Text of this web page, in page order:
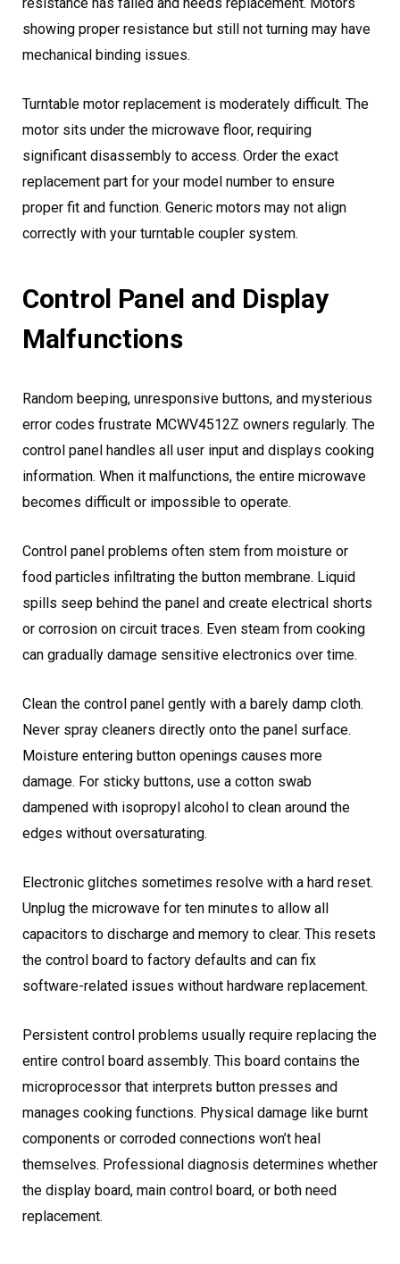
showing proper resistance but still not turning may have
mechanical binding issues.
Turntable motor replacement is moderately difficult. The
motor sits under the microwave floor, requiring
significant disassembly to access. Order the exact
replacement part for your model number to ensure
proper fit and function. Generic motors may not align
correctly with your turntable coupler system.
Control Panel and Display
Malfunctions
Random beeping, unresponsive buttons, and mysterious
error codes frustrate MCWV4512Z owners regularly. The
control panel handles all user input and displays cooking
information. When it malfunctions, the entire microwave
becomes difficult or impossible to operate.
Control panel problems often stem from moisture or
food particles infiltrating the button membrane. Liquid
spills seep behind the panel and create electrical shorts
or corrosion on circuit traces. Even steam from cooking
can gradually damage sensitive electronics over time.
Clean the control panel gently with a barely damp cloth.
Never spray cleaners directly onto the panel surface.
Moisture entering button openings causes more
damage. For sticky buttons, use a cotton swab
dampened with isopropyl alcohol to clean around the
edges without oversaturating.
Electronic glitches sometimes resolve with a hard reset.
Unplug the microwave for ten minutes to allow all
capacitors to discharge and memory to clear. This resets
the control board to factory defaults and can fix
software-related issues without hardware replacement.
Persistent control problems usually require replacing the
entire control board assembly. This board contains the
microprocessor that interprets button presses and
manages cooking functions. Physical damage like burnt
components or corroded connections won’t heal
themselves. Professional diagnosis determines whether
the display board, main control board, or both need
replacement.